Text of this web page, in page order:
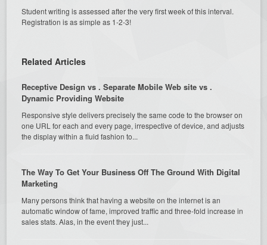
Student writing is assessed after the very first week of this interval.
Registration is as simple as 1-2-3!
Related Articles
Receptive Design vs . Separate Mobile Web site vs .
Dynamic Providing Website
Responsive style delivers precisely the same code to the browser on
one URL for each and every page, irrespective of device, and adjusts
the display within a fluid fashion to...
The Way To Get Your Business Off The Ground With Digital
Marketing
Many persons think that having a website on the internet is an
automatic window of fame, improved traffic and three-fold increase in
sales stats. Alas, in the event they just...